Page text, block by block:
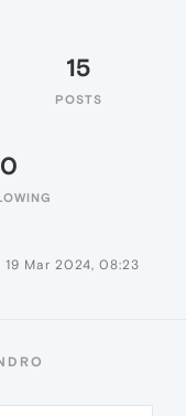
15
POSTS
0
19 Mar 2024, 08:23